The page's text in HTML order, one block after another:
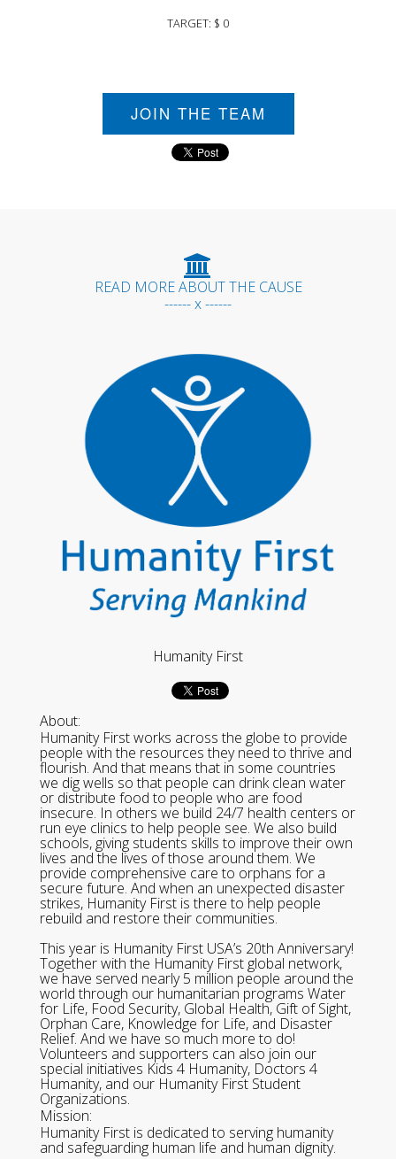
TARGET: $ 0
JOIN THE TEAM
READ MORE ABOUT THE CAUSE
------ x ------
Humanity First
About:
Humanity First works across the globe to provide
people with the resources they need to thrive and
flourish. And that means that in some countries
we dig wells so that people can drink clean water
or distribute food to people who are food
insecure. In others we build 24/7 health centers or
run eye clinics to help people see. We also build
schools, giving students skills to improve their own
lives and the lives of those around them. We
provide comprehensive care to orphans for a
secure future. And when an unexpected disaster
strikes, Humanity First is there to help people
rebuild and restore their communities.
This year is Humanity First USA’s 20th Anniversary!
Together with the Humanity First global network,
we have served nearly 5 million people around the
world through our humanitarian programs Water
for Life, Food Security, Global Health, Gift of Sight,
Orphan Care, Knowledge for Life, and Disaster
Relief. And we have so much more to do!
Volunteers and supporters can also join our
special initiatives Kids 4 Humanity, Doctors 4
Humanity, and our Humanity First Student
Organizations.
Mission:
Humanity First is dedicated to serving humanity
and safeguarding human life and human dignity.